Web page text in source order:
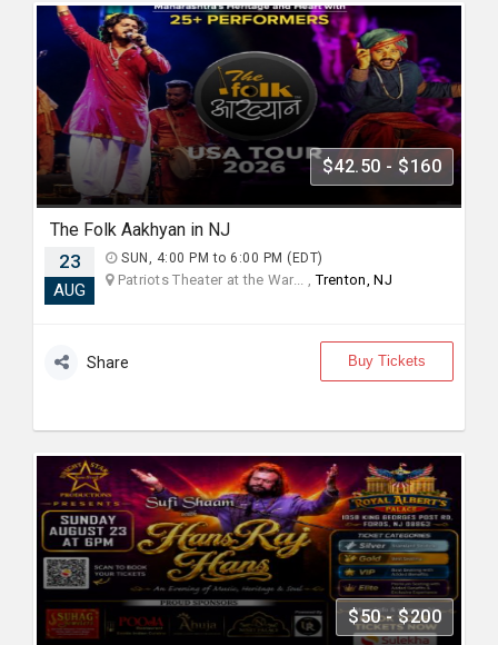
$42.50 - $160
The Folk Aakhyan in NJ
23
AUG
SUN, 4:00 PM to 6:00 PM (EDT)
Patriots Theater at the War... ,Trenton, NJ
Share Buy Tickets
$50 - $200